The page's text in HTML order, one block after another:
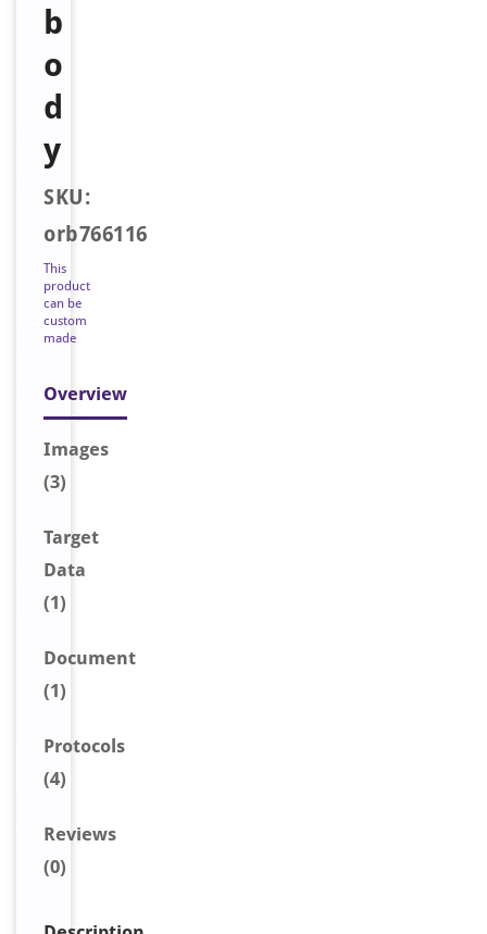
b
o
d
y
SKU:
orb766116
This
product
can be
custom
made
Overview
Images
(3)
Target
Data
(1)
Document
(1)
Protocols
(4)
Reviews
(0)